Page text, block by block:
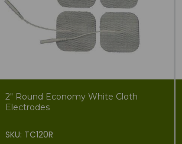
2" Round Economy White Cloth
Electrodes
SKU: TC120R